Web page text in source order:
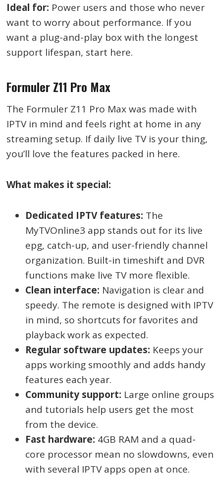
Ideal for: Power users and those who never
want to worry about performance. If you
want a plug-and-play box with the longest
support lifespan, start here.
Formuler Z11 Pro Max
The Formuler Z11 Pro Max was made with
IPTV in mind and feels right at home in any
streaming setup. If daily live TV is your thing,
you’ll love the features packed in here.
What makes it special:
Dedicated IPTV features: The
MyTVOnline3 app stands out for its live
epg, catch-up, and user-friendly channel
organization. Built-in timeshift and DVR
functions make live TV more flexible.
Clean interface: Navigation is clear and
speedy. The remote is designed with IPTV
in mind, so shortcuts for favorites and
playback work as expected.
Regular software updates: Keeps your
apps working smoothly and adds handy
features each year.
Community support: Large online groups
and tutorials help users get the most
from the device.
Fast hardware: 4GB RAM and a quad-
core processor mean no slowdowns, even
with several IPTV apps open at once.